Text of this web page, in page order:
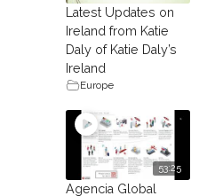
Latest Updates on
Ireland from Katie
Daly of Katie Daly’s
Ireland
Europe
53:25
Agencia Global